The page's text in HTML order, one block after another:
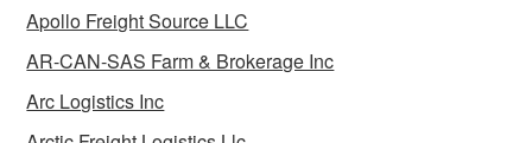
Apollo Freight Source LLC
AR-CAN-SAS Farm & Brokerage Inc
Arc Logistics Inc